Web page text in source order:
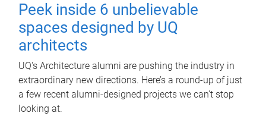
Peek inside 6 unbelievable
spaces designed by UQ
architects
UQ's Architecture alumni are pushing the industry in
extraordinary new directions. Here’s a round-up of just
a few recent alumni-designed projects we can’t stop
looking at.